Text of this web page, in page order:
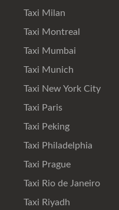
Taxi Milan
Taxi Montreal
Taxi Mumbai
Taxi Munich
Taxi New York City
Taxi Paris
Taxi Peking
Taxi Philadelphia
Taxi Prague
Taxi Rio de Janeiro
Taxi Riyadh